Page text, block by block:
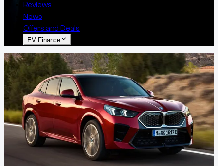
Reviews
News
Offers and Deals
EV Finance